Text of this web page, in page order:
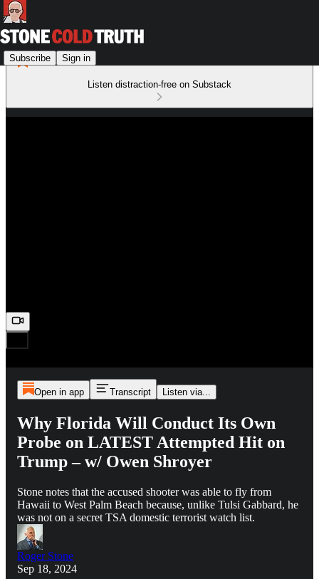
Subscribe Sign in
Listen distraction-free on Substack
Open in app Transcript Listen via...
Why Florida Will Conduct Its Own
Probe on LATEST Attempted Hit on
Trump – w/ Owen Shroyer
Stone notes that the accused shooter was able to fly from
Hawaii to West Palm Beach because, unlike Tulsi Gabbard, he
was not on a secret TSA domestic terrorist watch list.
Roger Stone
Sep 18, 2024